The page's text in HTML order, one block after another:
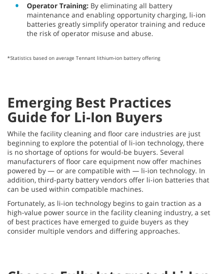
Operator Training: By eliminating all battery
maintenance and enabling opportunity charging, li-ion
batteries greatly simplify operator training and reduce
the risk of operator misuse and abuse.
*Statistics based on average Tennant lithium-ion battery offering
Emerging Best Practices
Guide for Li-Ion Buyers
While the facility cleaning and floor care industries are just
beginning to explore the potential of li-ion technology, there
is no shortage of options for would-be buyers. Several
manufacturers of floor care equipment now offer machines
powered by — or are compatible with — li-ion technology. In
addition, third-party battery vendors offer li-ion batteries that
can be used within compatible machines.
Fortunately, as li-ion technology begins to gain traction as a
high-value power source in the facility cleaning industry, a set
of best practices have emerged to guide buyers as they
consider multiple vendors and differing approaches.